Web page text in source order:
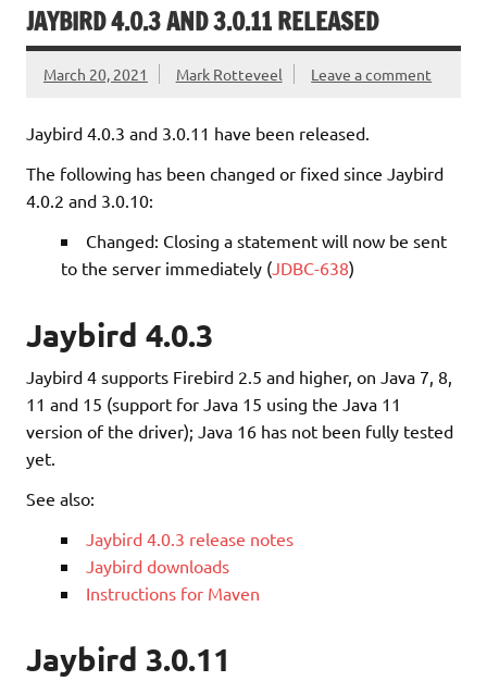
JAYBIRD 4.0.3 AND 3.0.11 RELEASED
March 20, 2021 Mark Rotteveel Leave a comment
Jaybird 4.0.3 and 3.0.11 have been released.
The following has been changed or fixed since Jaybird
4.0.2 and 3.0.10:
Changed: Closing a statement will now be sent
to the server immediately (JDBC-638)
Jaybird 4.0.3
Jaybird 4 supports Firebird 2.5 and higher, on Java 7, 8,
11 and 15 (support for Java 15 using the Java 11
version of the driver); Java 16 has not been fully tested
yet.
See also:
Jaybird 4.0.3 release notes
Jaybird downloads
Instructions for Maven
Jaybird 3.0.11